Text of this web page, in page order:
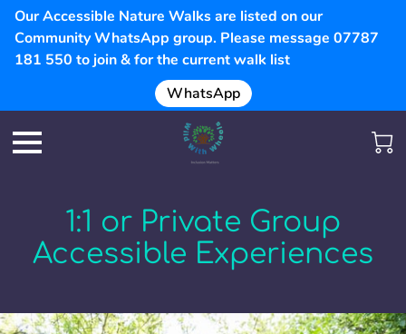
Our Accessible Nature Walks are listed on our
Community WhatsApp group. Please message 07787
181 550 to join & for the current walk list
WhatsApp
1:1 or Private Group
Accessible Experiences